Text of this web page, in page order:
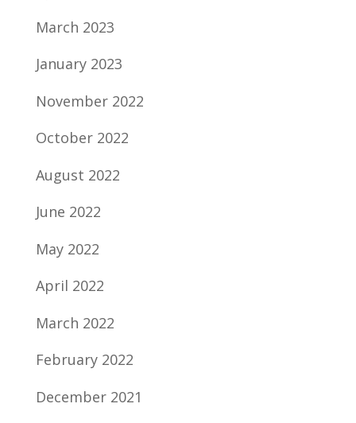
March 2023
January 2023
November 2022
October 2022
August 2022
June 2022
May 2022
April 2022
March 2022
February 2022
December 2021